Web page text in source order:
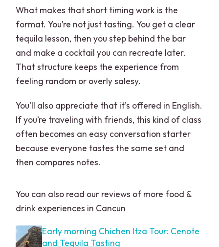
What makes that short timing work is the
format. You’re not just tasting. You get a clear
tequila lesson, then you step behind the bar
and make a cocktail you can recreate later.
That structure keeps the experience from
feeling random or overly salesy.
You’ll also appreciate that it’s offered in English.
If you’re traveling with friends, this kind of class
often becomes an easy conversation starter
because everyone tastes the same set and
then compares notes.
You can also read our reviews of more food &
drink experiences in Cancun
Early morning Chichen Itza Tour: Cenote
and Tequila Tasting